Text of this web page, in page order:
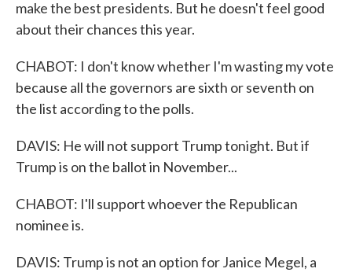
make the best presidents. But he doesn't feel good
about their chances this year.
CHABOT: I don't know whether I'm wasting my vote
because all the governors are sixth or seventh on
the list according to the polls.
DAVIS: He will not support Trump tonight. But if
Trump is on the ballot in November...
CHABOT: I'll support whoever the Republican
nominee is.
DAVIS: Trump is not an option for Janice Megel, a